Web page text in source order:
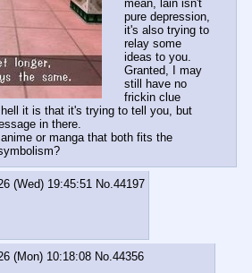
mean, lain isn't
pure depression,
it's also trying to
relay some
ideas to you.
Granted, I may
still have no
frickin clue
it is that it's trying to tell you, but
in there.
or manga that both fits the
(Wed) 19:45:51 No.44197
(Mon) 10:18:08 No. 44356